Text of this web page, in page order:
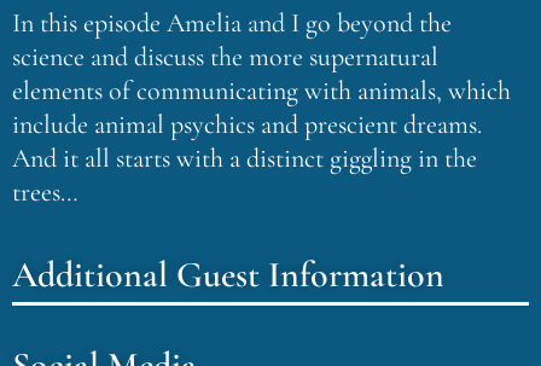
In this episode Amelia and I go beyond the
science and discuss the more supernatural
elements of communicating with animals, which
include animal psychics and prescient dreams.
And it all starts with a distinct giggling in the
trees…
Additional Guest Information